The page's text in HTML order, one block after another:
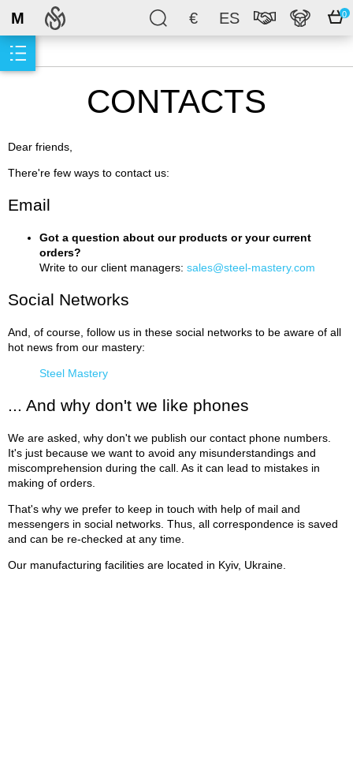
€ ES 0
M
CONTACTS
Dear friends,
There're few ways to contact us:
Email
Got a question about our products or your current
orders?
Write to our client managers: sales@steel-mastery.com
Social Networks
And, of course, follow us in these social networks to be aware of all
hot news from our mastery:
Steel Mastery
... And why don't we like phones
We are asked, why don't we publish our contact phone numbers.
It's just because we want to avoid any misunderstandings and
miscomprehension during the call. As it can lead to mistakes in
making of orders.
That's why we prefer to keep in touch with help of mail and
messengers in social networks. Thus, all correspondence is saved
and can be re-checked at any time.
Our manufacturing facilities are located in Kyiv, Ukraine.